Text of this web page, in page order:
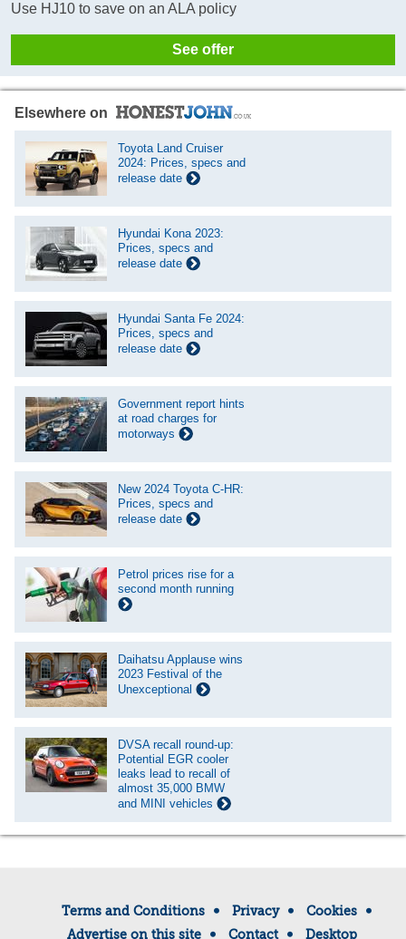
Use HJ10 to save on an ALA policy
See offer
Elsewhere on
Toyota Land Cruiser
2024: Prices, specs and
release date
Hyundai Kona 2023:
Prices, specs and
release date
Hyundai Santa Fe 2024:
Prices, specs and
release date
Government report hints
at road charges for
motorways
New 2024 Toyota C-HR:
Prices, specs and
release date
Petrol prices rise for a
second month running
Daihatsu Applause wins
2023 Festival of the
Unexceptional
DVSA recall round-up:
Potential EGR cooler
leaks lead to recall of
almost 35,000 BMW
and MINI vehicles
Terms and Conditions Privacy
Cookies
Advertise on this site
Contact Desktop